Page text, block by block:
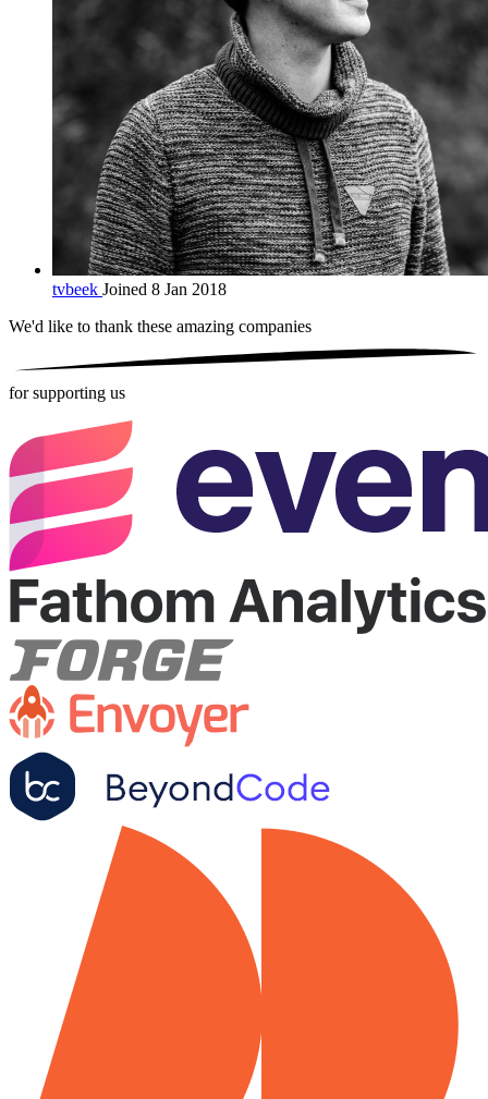
tvbeek Joined 8 Jan 2018
We'd like to thank these amazing companies
for supporting us